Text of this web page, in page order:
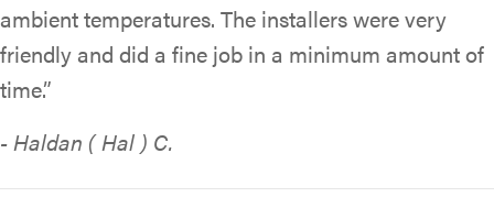
ambient temperatures. The installers were very
friendly and did a fine job in a minimum amount of
time.”
- Haldan ( Hal ) C.